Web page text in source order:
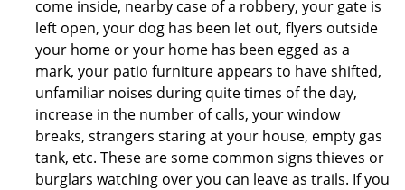
come inside, nearby case of a robbery, your gate is
left open, your dog has been let out, flyers outside
your home or your home has been egged as a
mark, your patio furniture appears to have shifted,
unfamiliar noises during quite times of the day,
increase in the number of calls, your window
breaks, strangers staring at your house, empty gas
tank, etc. These are some common signs thieves or
burglars watching over you can leave as trails. If you